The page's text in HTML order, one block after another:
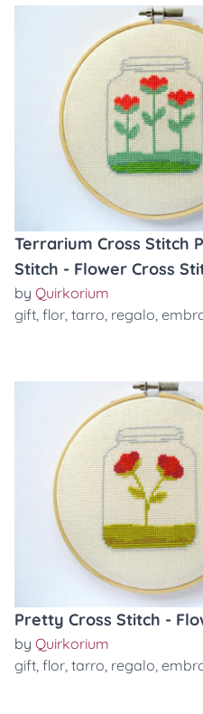
Terrarium Cross Stitch
Stitch - Flower Cross
by Quirkorium
gift, flor, tarro, regalo,
Pretty Cross Stitch -
by Quirkorium
gift, flor, tarro, regalo,